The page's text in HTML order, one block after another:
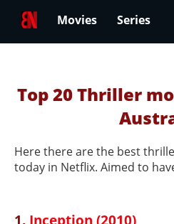
Movies Series
Top 20 Thriller
Here there are the best
today in Netflix. Aimed to
1. Inception (2010)